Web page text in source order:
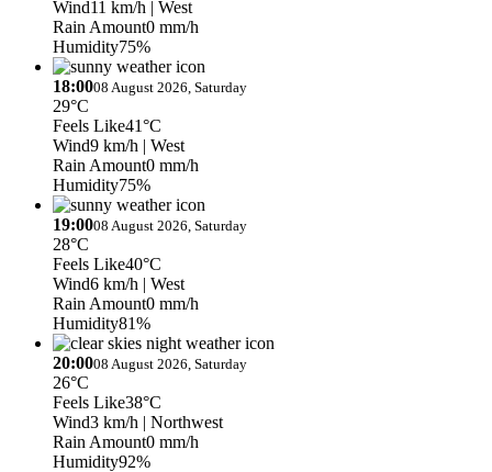
Wind11 km/h | West
Rain Amount0 mm/h
Humidity75%
18:0008 August 2026, Saturday
29°C
Feels Like41°C
Wind9 km/h | West
Rain Amount0 mm/h
Humidity75%
19:0008 August 2026, Saturday
28°C
Feels Like40°C
Wind6 km/h | West
Rain Amount0 mm/h
Humidity81%
20:0008 August 2026, Saturday
26°C
Feels Like38°C
Wind3 km/h | Northwest
Rain Amount0 mm/h
Humidity92%